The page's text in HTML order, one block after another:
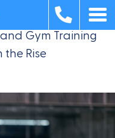
Gym Training
Rise